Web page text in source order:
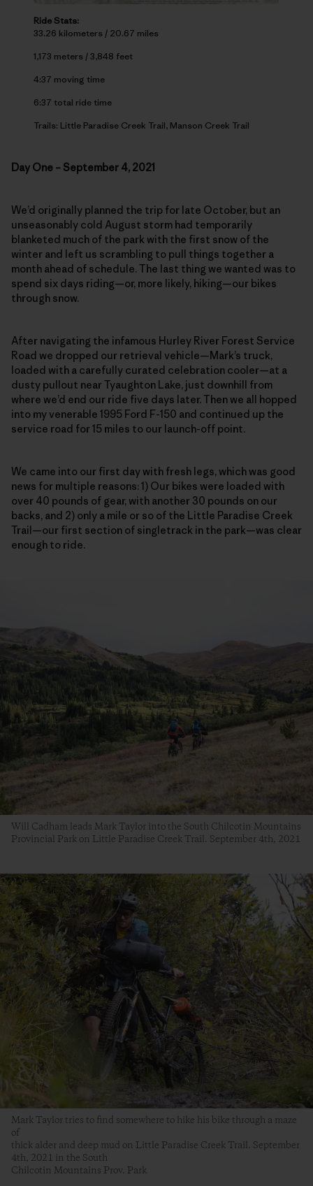
Ride Stats:
33.26 kilometers / 20.67 miles
1,173 meters / 3,848 feet
4:37 moving time
6:37 total ride time
Trails: Little Paradise Creek Trail, Manson Creek Trail
Day One – September 4, 2021
We’d originally planned the trip for late October, but an
unseasonably cold August storm had temporarily
blanketed much of the park with the first snow of the
winter and left us scrambling to pull things together a
month ahead of schedule. The last thing we wanted was to
spend six days riding—or, more likely, hiking—our bikes
through snow.
After navigating the infamous Hurley River Forest Service
Road we dropped our retrieval vehicle—Mark’s truck,
loaded with a carefully curated celebration cooler—at a
dusty pullout near Tyaughton Lake, just downhill from
where we’d end our ride five days later. Then we all hopped
into my venerable 1995 Ford F-150 and continued up the
service road for 15 miles to our launch-off point.
We came into our first day with fresh legs, which was good
news for multiple reasons: 1) Our bikes were loaded with
over 40 pounds of gear, with another 30 pounds on our
backs, and 2) only a mile or so of the Little Paradise Creek
Trail—our first section of singletrack in the park—was clear
enough to ride.
Will Cadham leads Mark Taylor into the South Chilcotin Mountains
Provincial Park on Little Paradise Creek Trail. September 4th, 2021
Mark Taylor tries to find somewhere to hike his bike through a maze
of
thick alder and deep mud on Little Paradise Creek Trail. September
4th, 2021 in the South
Chilcotin Mountains Prov. Park